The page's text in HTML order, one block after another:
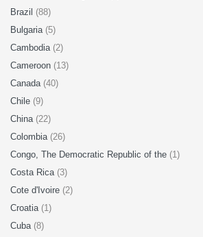
Brazil (88)
Bulgaria (5)
Cambodia (2)
Cameroon (13)
Canada (40)
Chile (9)
China (22)
Colombia (26)
Congo, The Democratic Republic of the (1)
Costa Rica (3)
Cote d'Ivoire (2)
Croatia (1)
Cuba (8)